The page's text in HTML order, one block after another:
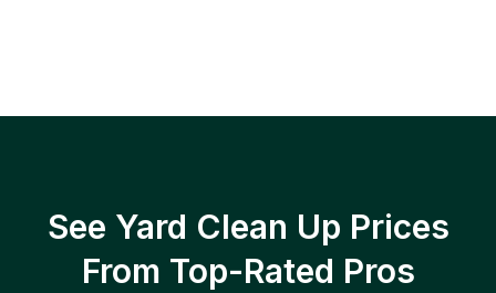
See Yard Clean Up Prices
From Top-Rated Pros